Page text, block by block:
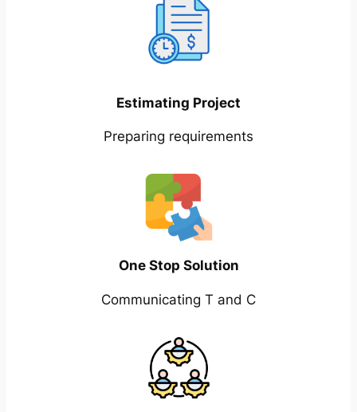
Estimating Project
Preparing requirements
One Stop Solution
Communicating T and C